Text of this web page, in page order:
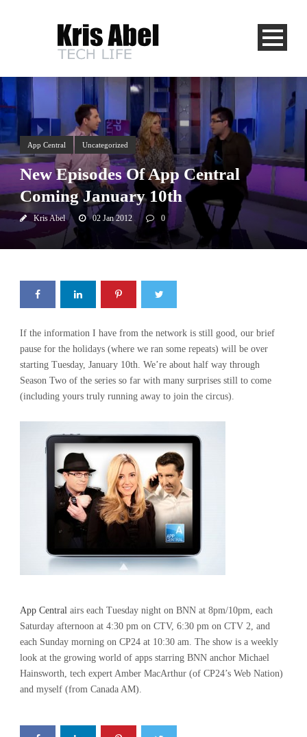
App Central Uncategorized
New Episodes Of App Central
Coming January 10th
Kris Abel 02 Jan 2012 0
If the information I have from the network is still good, our brief
pause for the holidays (where we ran some repeats) will be over
starting Tuesday, January 10th. We’re about half way through
Season Two of the series so far with many surprises still to come
(including yours truly running away to join the circus).
App Central airs each Tuesday night on BNN at 8pm/10pm, each
Saturday afternoon at 4:30 pm on CTV, 6:30 pm on CTV 2, and
each Sunday morning on CP24 at 10:30 am. The show is a weekly
look at the growing world of apps starring BNN anchor Michael
Hainsworth, tech expert Amber MacArthur (of CP24’s Web Nation)
and myself (from Canada AM).